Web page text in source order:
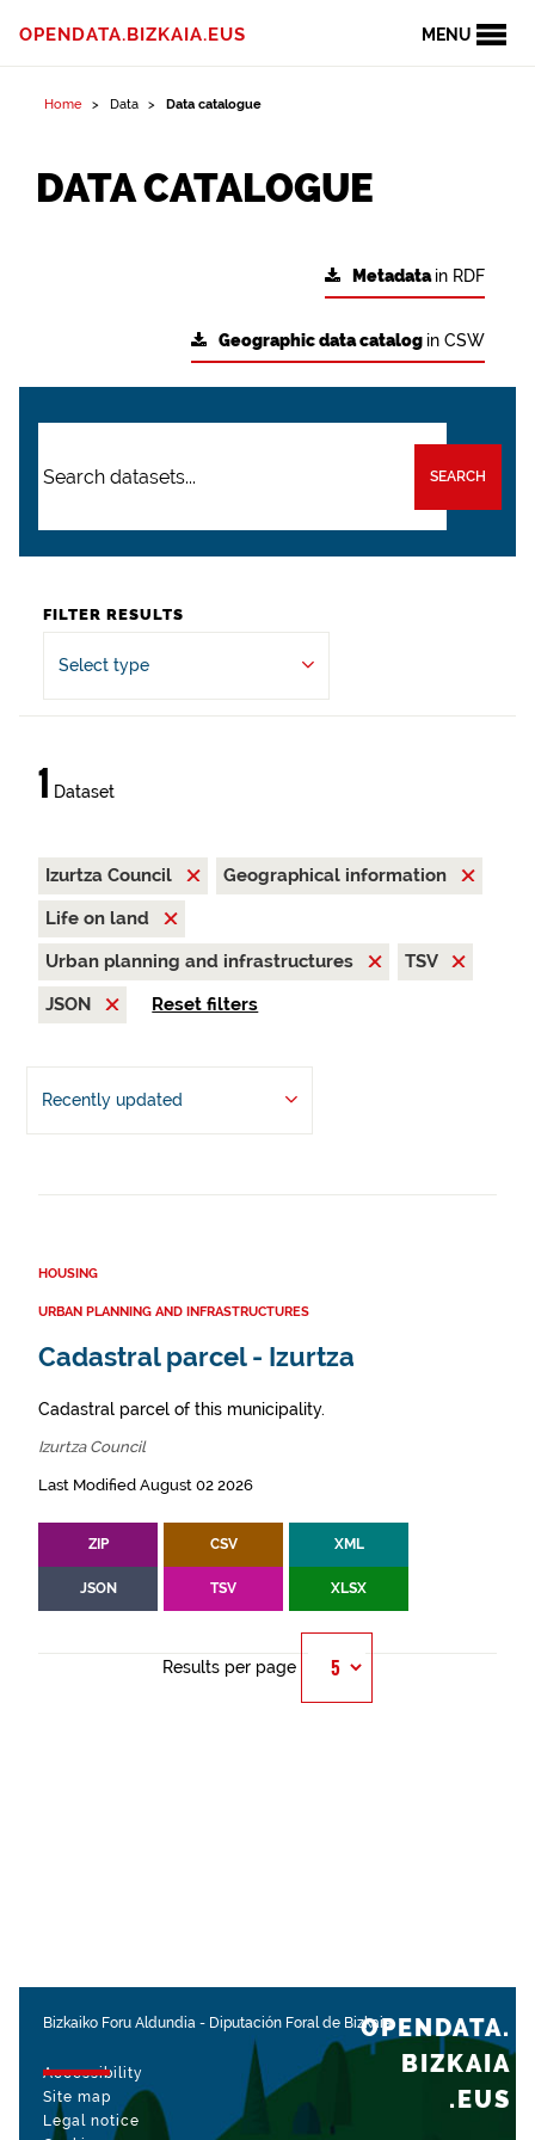
MENU
OPENDATA.BIZKAIA.EUS
Home Data Data catalogue
DATA CATALOGUE
Metadatain RDF
Geographic data catalog in CSW
SEARCH
FILTER RESULTS
Select type
1 Dataset
Izurtza Council
Geographical information
Life on land
Urban planning and infrastructures
TSV
JSON
Reset filters
Recently updated
HOUSING
URBAN PLANNING AND INFRASTRUCTURES
Cadastral parcel - Izurtza
Cadastral parcel of this municipality.
Izurtza Council
Last Modified August 02 2026
ZIP CSV XML
JSON TSV XLSX
Results per page
Bizkaiko Foru Aldundia - Diputación Foral de Bizkaia
Accessibility
Site map
Legal notice
OPENDATA.
BIZKAIA
.EUS